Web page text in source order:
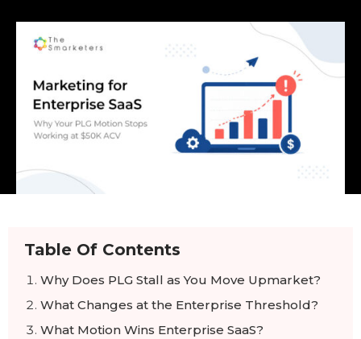
Table Of Contents
Why Does PLG Stall as You Move Upmarket?
What Changes at the Enterprise Threshold?
What Motion Wins Enterprise SaaS?